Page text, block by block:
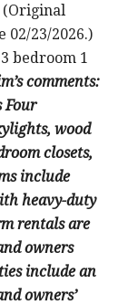
(Original
02/23/2026.)
bedroom 1
comments:
Four
wood
closets,
include
heavy-duty
rentals are
owners
include an
owners’